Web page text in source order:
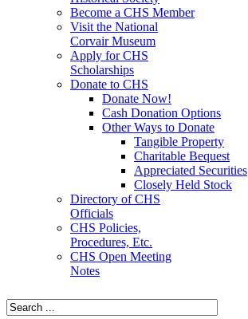
Become a CHS Member
Visit the National
Corvair Museum
Apply for CHS
Scholarships
Donate to CHS
Donate Now!
Cash Donation Options
Other Ways to Donate
Tangible Property
Charitable Bequest
Appreciated Securities
Closely Held Stock
Directory of CHS
Officials
CHS Policies,
Procedures, Etc.
CHS Open Meeting
Notes